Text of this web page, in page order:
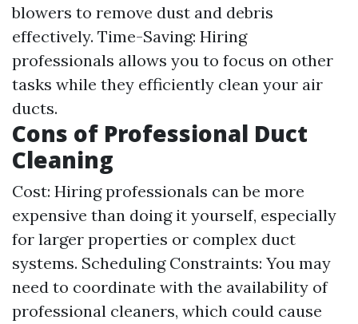
blowers to remove dust and debris
effectively. Time-Saving: Hiring
professionals allows you to focus on other
tasks while they efficiently clean your air
ducts.
Cons of Professional Duct
Cleaning
Cost: Hiring professionals can be more
expensive than doing it yourself, especially
for larger properties or complex duct
systems. Scheduling Constraints: You may
need to coordinate with the availability of
professional cleaners, which could cause